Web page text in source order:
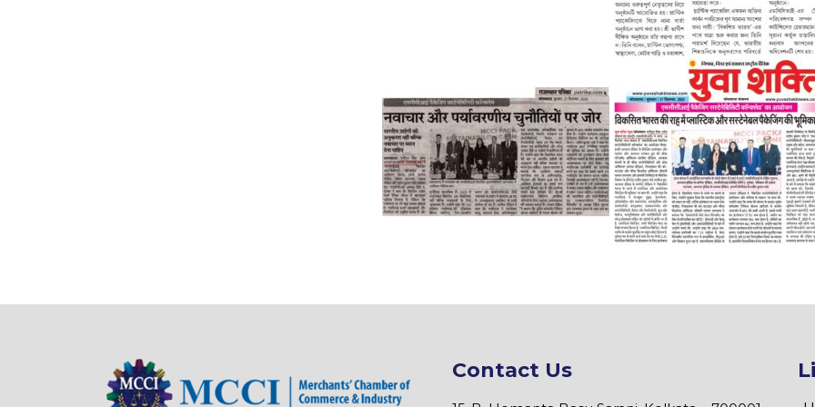
Contact Us